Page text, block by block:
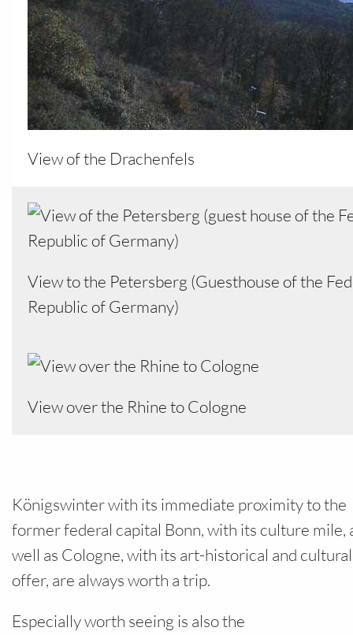
View of the Drachenfels
View to the Petersberg (Guesthouse of the
Republic of Germany)
View over the Rhine to Cologne
Königswinter with its immediate proximity to the
former federal capital Bonn, with its culture mile,
well as Cologne, with its art-historical and cultural
offer, are always worth a trip.
Especially worth seeing is also the